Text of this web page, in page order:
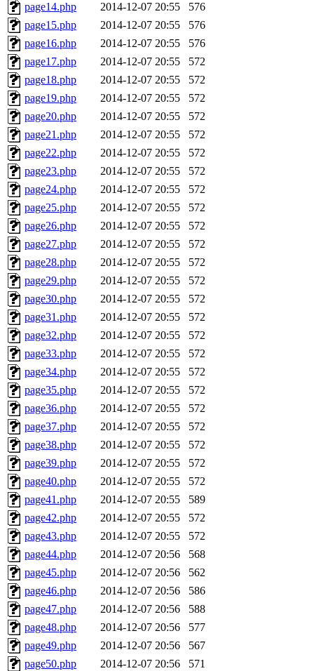
page14.php
2014-12-07 20:55
576
page15.php
2014-12-07 20:55
576
page16.php
2014-12-07 20:55
576
page17.php
2014-12-07 20:55
572
page18.php
2014-12-07 20:55
572
page19.php
2014-12-07 20:55
572
page20.php
2014-12-07 20:55
572
page21.php
2014-12-07 20:55
572
page22.php
2014-12-07 20:55
572
page23.php
2014-12-07 20:55
572
page24.php
2014-12-07 20:55
572
page25.php
2014-12-07 20:55
572
page26.php
2014-12-07 20:55
572
page27.php
2014-12-07 20:55
572
page28.php
2014-12-07 20:55
572
page29.php
2014-12-07 20:55
572
page30.php
2014-12-07 20:55
572
page31.php
2014-12-07 20:55
572
page32.php
2014-12-07 20:55
572
page33.php
2014-12-07 20:55
572
page34.php
2014-12-07 20:55
572
page35.php
2014-12-07 20:55
572
page36.php
2014-12-07 20:55
572
page37.php
2014-12-07 20:55
572
page38.php
2014-12-07 20:55
572
page39.php
2014-12-07 20:55
572
page40.php
2014-12-07 20:55
572
page41.php
2014-12-07 20:55
589
page42.php
2014-12-07 20:55
572
page43.php
2014-12-07 20:55
572
page44.php
2014-12-07 20:56
568
page45.php
2014-12-07 20:56
562
page46.php
2014-12-07 20:56
586
page47.php
2014-12-07 20:56
588
page48.php
2014-12-07 20:56
577
page49.php
2014-12-07 20:56
567
page50.php
2014-12-07 20:56
571